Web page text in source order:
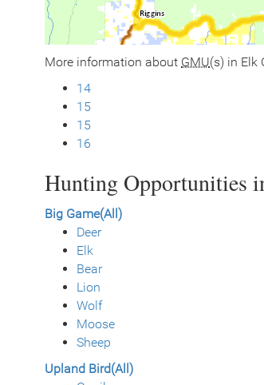
More information about GMU(s) in Elk
14
15
15
16
Hunting Opportunities
Big Game(All)
Deer
Elk
Bear
Lion
Wolf
Moose
Sheep
Upland Bird(All)